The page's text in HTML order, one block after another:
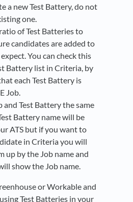
a new Test Battery, do not
one.
of Test Batteries to
candidates are added to
You can check this
Battery list in Criteria, by
each Test Battery is
Job.
and Test Battery the same
Battery name will be
ATS but if you want to
in Criteria you will
up by the Job name and
show the Job name.
or Workable and
Test Batteries in your